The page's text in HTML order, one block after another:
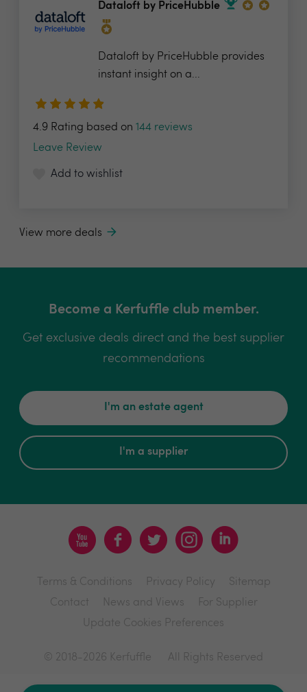
Dataloft by PriceHubble
Dataloft by PriceHubble provides
instant insight on a...
4.9 Rating based on 144 reviews
Leave Review
Add to wishlist
View more deals
Become a Kerfuffle club member.
Get exclusive deals direct and the best supplier
recommendations
I'm an estate agent
I'm a supplier
Terms & Conditions Privacy Policy
Sitemap
Contact
News and Views
For Supplier
Update Cookies Preferences
© 2018-2026 Kerfuffle All Rights Reserved